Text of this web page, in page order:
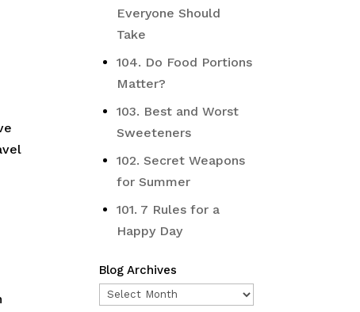
Everyone Should
Take
104. Do Food Portions
Matter?
103. Best and Worst
Sweeteners
102. Secret Weapons
for Summer
101. 7 Rules for a
Happy Day
Blog Archives
Blog